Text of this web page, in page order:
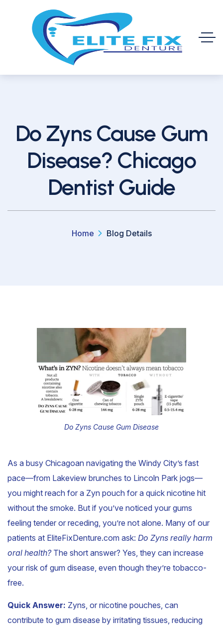
Do Zyns Cause Gum
Disease? Chicago
Dentist Guide
Home Blog Details
Do Zyns Cause Gum Disease
As a busy Chicagoan navigating the Windy City’s fast
pace—from Lakeview brunches to Lincoln Park jogs—
you might reach for a Zyn pouch for a quick nicotine hit
without the smoke. But if you’ve noticed your gums
feeling tender or receding, you’re not alone. Many of our
patients at EliteFixDenture.com ask: Do Zyns really harm
oral health?The short answer? Yes, they can increase
your risk of gum disease, even though they’re tobacco-
free.
Quick Answer: Zyns, or nicotine pouches, can
contribute to gum disease by irritating tissues, reducing